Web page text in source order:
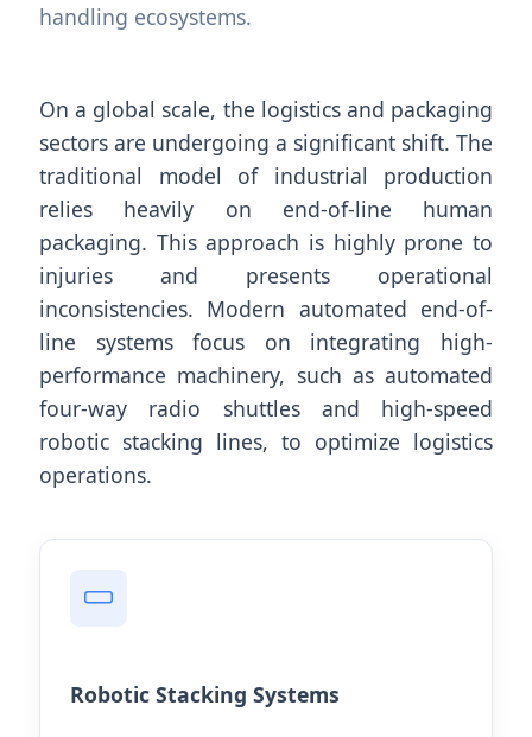
handling ecosystems.
On a global scale, the logistics and packaging
sectors are undergoing a significant shift. The
traditional model of industrial production
relies heavily on end-of-line human
packaging. This approach is highly prone to
injuries and presents operational
inconsistencies. Modern automated end-of-
line systems focus on integrating high-
performance machinery, such as automated
four-way radio shuttles and high-speed
robotic stacking lines, to optimize logistics
operations.
Robotic Stacking Systems